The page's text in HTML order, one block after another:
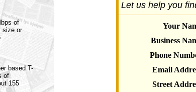
of
size or
based T-
of
155
Let us help you
Your
Business
Phone
Email
Street